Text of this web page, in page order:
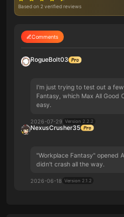
Based on 2 verified reviews
Comments
RogueBolt03
I'm just trying to test out a
Fantasy, which Max All Good
easy.
2026-07-29 Version 2.2.2
NexusCrusher35
"Workplace Fantasy" opened
didn't crash all the way.
2026-06-18 Version 2.1.2